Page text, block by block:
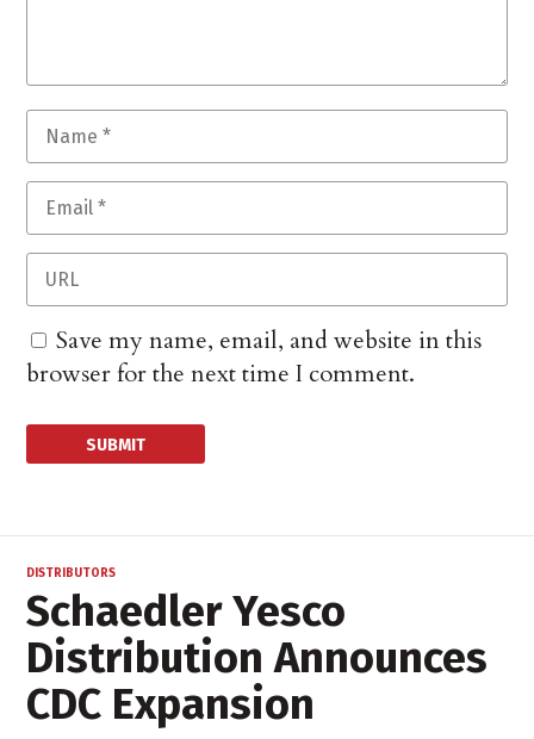
Save my name, email, and website in this
browser for the next time I comment.
DISTRIBUTORS
Schaedler Yesco
Distribution Announces
CDC Expansion